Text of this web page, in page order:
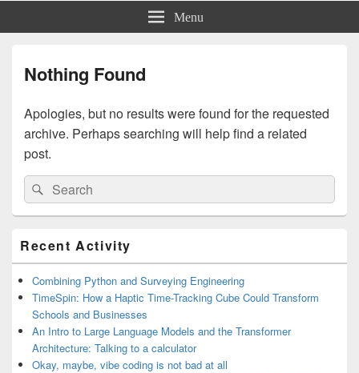
Menu
Nothing Found
Apologies, but no results were found for the requested
archive. Perhaps searching will help find a related
post.
Search
for:
Search
Sidebar
Widget
Area
Recent Activity
Combining Python and Surveying Engineering
TimeSpin: How a Haptic Time-Tracking Cube Could Transform
Schools and Businesses
An Intro to Large Language Models and the Transformer
Architecture: Talking to a calculator
Okay, maybe, vibe coding is not bad at all